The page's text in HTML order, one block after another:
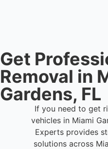
Get
Removal in
Gardens, FL
If you need to get
vehicles in Miami
Experts provides
solutions across